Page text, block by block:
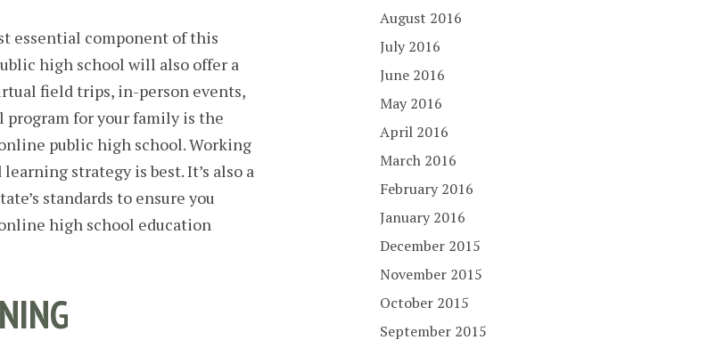
essential component of this
high school will also offer a
field trips, in-person events,
for your family is the
public high school. Working
strategy is best. It’s also a
standards to ensure you
high school education
August 2016
July 2016
June 2016
May 2016
April 2016
March 2016
February 2016
January 2016
December 2015
November 2015
October 2015
September 2015